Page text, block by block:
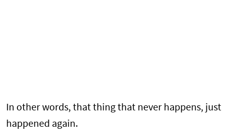
In other words, that thing that never happens, just
happened again.